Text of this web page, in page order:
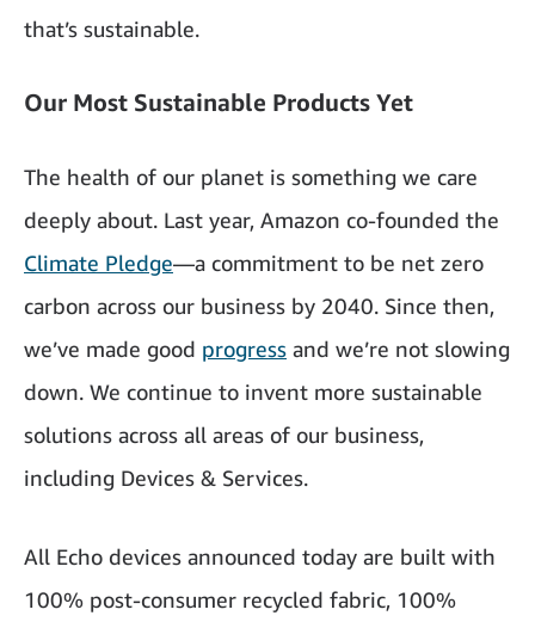
that’s sustainable.
Our Most Sustainable Products Yet
The health of our planet is something we care
deeply about. Last year, Amazon co-founded the
Climate Pledge—a commitment to be net zero
carbon across our business by 2040. Since then,
we’ve made good progress and we’re not slowing
down. We continue to invent more sustainable
solutions across all areas of our business,
including Devices & Services.
All Echo devices announced today are built with
100% post-consumer recycled fabric, 100%